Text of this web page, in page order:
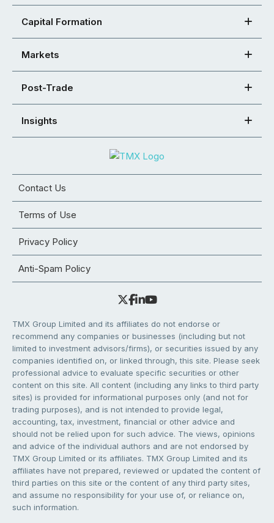
Capital Formation
Markets
Post-Trade
Insights
Contact Us
Terms of Use
Privacy Policy
Anti-Spam Policy
TMX Group Limited and its affiliates do not endorse or
recommend any companies or businesses (including but not
limited to investment advisors/firms), or securities issued by any
companies identified on, or linked through, this site. Please seek
professional advice to evaluate specific securities or other
content on this site. All content (including any links to third party
sites) is provided for informational purposes only (and not for
trading purposes), and is not intended to provide legal,
accounting, tax, investment, financial or other advice and
should not be relied upon for such advice. The views, opinions
and advice of the individual authors and are not endorsed by
TMX Group Limited or its affiliates. TMX Group Limited and its
affiliates have not prepared, reviewed or updated the content of
third parties on this site or the content of any third party sites,
and assume no responsibility for your use of, or reliance on,
such information.